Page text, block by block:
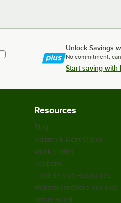
Unlock Savings
No commitment,
Start saving with
Resources
Blog
Scratch & Dent Outlet
Weekly Sales
Coupons
Food Service Resources
WebstaurantStore Reviews
Safety Recall